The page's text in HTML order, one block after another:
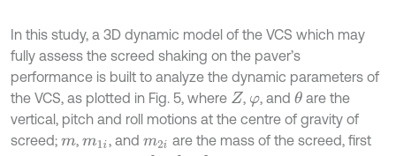
In this study, a 3D dynamic model of the VCS which may
fully assess the screed shaking on the paver’s
performance is built to analyze the dynamic parameters of
the VCS, as plotted in Fig. 5, where Z , φ, andθare the
vertical, pitch and roll motions at the centre of gravity of
screed; m, m1i , and m2i are the mass of the screed, first